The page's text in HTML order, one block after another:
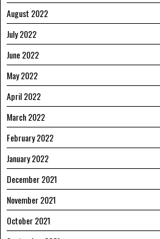
August 2022
July 2022
June 2022
May 2022
April 2022
March 2022
February 2022
January 2022
December 2021
November 2021
October 2021